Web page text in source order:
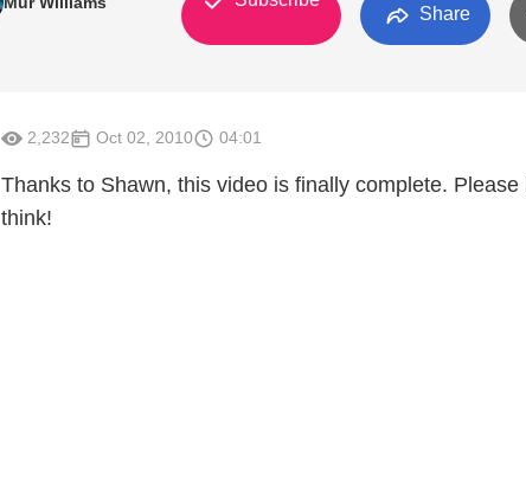
Share
2,232 Oct 02, 2010 04:01
Thanks to Shawn, this video is finally complete.
think!